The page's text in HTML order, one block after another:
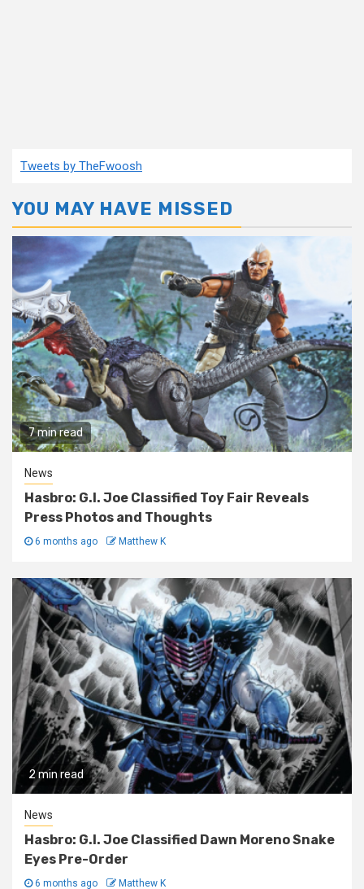
Tweets by TheFwoosh
YOU MAY HAVE MISSED
7 min read
News
Hasbro: G.I. Joe Classified Toy Fair Reveals
Press Photos and Thoughts
6 months ago Matthew K
2 min read
News
Hasbro: G.I. Joe Classified Dawn Moreno Snake
Eyes Pre-Order
6 months ago Matthew K